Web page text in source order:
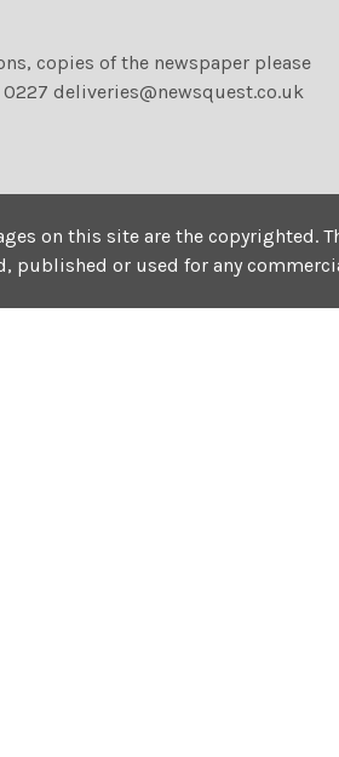
copies of the newspaper please
deliveries@newsquest.co.uk
on this site are the copyrighted.
published or used for any